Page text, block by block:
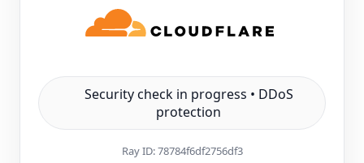
Security check in progress • DDoS
protection
Ray ID:78784f6df2756df3